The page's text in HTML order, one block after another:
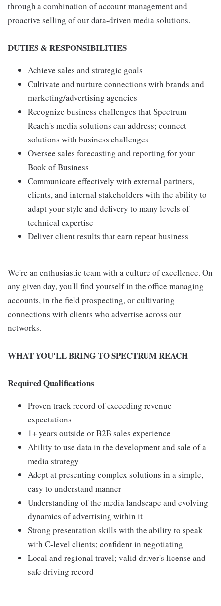
through a combination of account management and
proactive selling of our data-driven media solutions.
DUTIES & RESPONSIBILITIES
Achieve sales and strategic goals
Cultivate and nurture connections with brands and
marketing/advertising agencies
Recognize business challenges that Spectrum
Reach's media solutions can address; connect
solutions with business challenges
Oversee sales forecasting and reporting for your
Book of Business
Communicate effectively with external partners,
clients, and internal stakeholders with the ability to
adapt your style and delivery to many levels of
technical expertise
Deliver client results that earn repeat business
We're an enthusiastic team with a culture of excellence. On
any given day, you'll find yourself in the office managing
accounts, in the field prospecting, or cultivating
connections with clients who advertise across our
networks.
WHAT YOU'LL BRING TO SPECTRUM REACH
Required Qualifications
Proven track record of exceeding revenue
expectations
1+ years outside or B2B sales experience
Ability to use data in the development and sale of a
media strategy
Adept at presenting complex solutions in a simple,
easy to understand manner
Understanding of the media landscape and evolving
dynamics of advertising within it
Strong presentation skills with the ability to speak
with C-level clients; confident in negotiating
Local and regional travel; valid driver's license and
safe driving record